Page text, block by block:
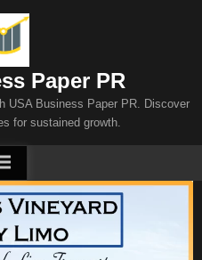
Paper PR
USA Business Paper PR. Discover
for sustained growth.